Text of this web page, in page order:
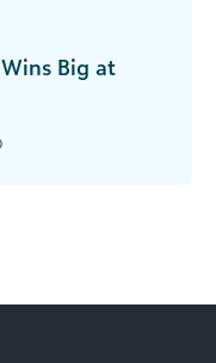
Big at
At the 2025